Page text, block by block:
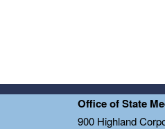
Office of State
900 Highland